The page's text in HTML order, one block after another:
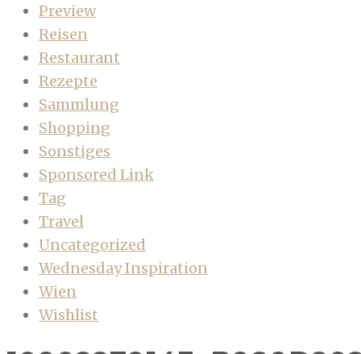
Preview
Reisen
Restaurant
Rezepte
Sammlung
Shopping
Sonstiges
Sponsored Link
Tag
Travel
Uncategorized
Wednesday Inspiration
Wien
Wishlist